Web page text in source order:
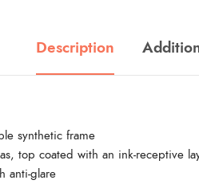
Description
synthetic frame
top coated with an ink-receptive
anti-glare